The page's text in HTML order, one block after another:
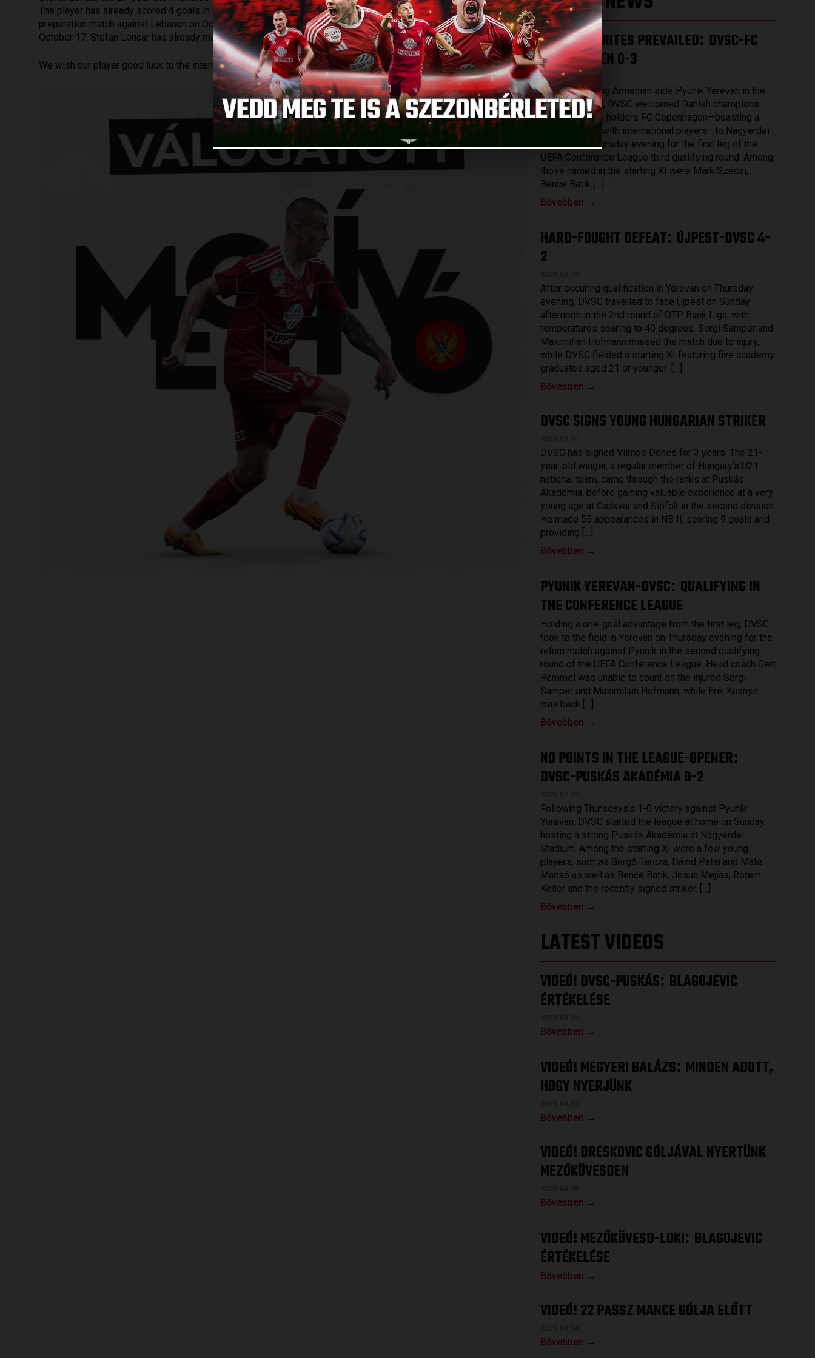
The player has already scored 4 goals in the current championship, and his national team counts on him in the
preparation match against Lebanon on October 12 and the European Championship qualifier against Serbia on
October 17. Stefan Loncar has already made 10 appearances for the Montenegrin national team.
We wish our player good luck to the international games!
THE FAVOURITES PREVAILED: DVSC-FC
COPENHAGEN 0-3
2026.08.07.
After eliminating Armenian side Pyunik Yerevan in the
previous round, DVSC welcomed Danish champions
and record title holders FC Copenhagen—boasting a
squad packed with international players—to Nagyerdei
Stadium on Thursday evening for the first leg of the
UEFA Conference League third qualifying round. Among
those named in the starting XI were Márk Szécsi,
Bence Batik […]
Bővebben →
HARD-FOUGHT DEFEAT: ÚJPEST-DVSC 4-
2
After securing qualification in Yerevan on Thursday
evening, DVSC travelled to face Újpest on Sunday
afternoon in the 2nd round of OTP Bank Liga, with
temperatures soaring to 40 degrees. Sergi Samper and
Maximilian Hofmann missed the match due to injury,
while DVSC fielded a starting XI featuring five academy
graduates aged 21 or younger: […]
Bővebben →
DVSC SIGNS YOUNG HUNGARIAN STRIKER
DVSC has signed Vilmos Dénes for 3 years. The 21-
year-old winger, a regular member of Hungary’s U21
national team, came through the ranks at Puskás
Akadémia, before gaining valuable experience at a very
young age at Csákvár and Siófok in the second division.
He made 55 appearances in NB II, scoring 9 goals and
providing […]
Bővebben →
PYUNIK YEREVAN-DVSC: QUALIFYING IN
THE CONFERENCE LEAGUE
Holding a one-goal advantage from the first leg, DVSC
took to the field in Yerevan on Thursday evening for the
return match against Pyunik in the second qualifying
round of the UEFA Conference League. Head coach Gert
Remmel was unable to count on the injured Sergi
Samper and Maximilian Hofmann, while Erik Kusnyir
was back […]
Bővebben →
NO POINTS IN THE LEAGUE-OPENER:
DVSC-PUSKÁS AKADÉMIA 0-2
Following Thursdays’s 1-0 victory against Pyunik
Yerevan, DVSC started the league at home on Sunday,
hosting a strong Puskás Akadémia at Nagyerdei
Stadium. Among the starting XI were a few young
players, such as Gergő Tercza, Dávid Patai and Máté
Macsó as well as Bence Batik, Josua Mejías, Rotem
Keller and the recently signed striker, […]
Bővebben →
LATEST VIDEOS
VIDEÓ! DVSC-PUSKÁS: BLAGOJEVIC
ÉRTÉKELÉSE
Bővebben →
VIDEÓ! MEGYERI BALÁZS: MINDEN ADOTT,
HOGY NYERJÜNK
Bővebben →
VIDEÓ! DRESKOVIC GÓLJÁVAL NYERTÜNK
MEZŐKÖVESDEN
Bővebben →
VIDEÓ! MEZŐKÖVESD-LOKI: BLAGOJEVIC
ÉRTÉKELÉSE
Bővebben →
VIDEÓ! 22 PASSZ MANCE GÓLJA ELŐTT
Bővebben →